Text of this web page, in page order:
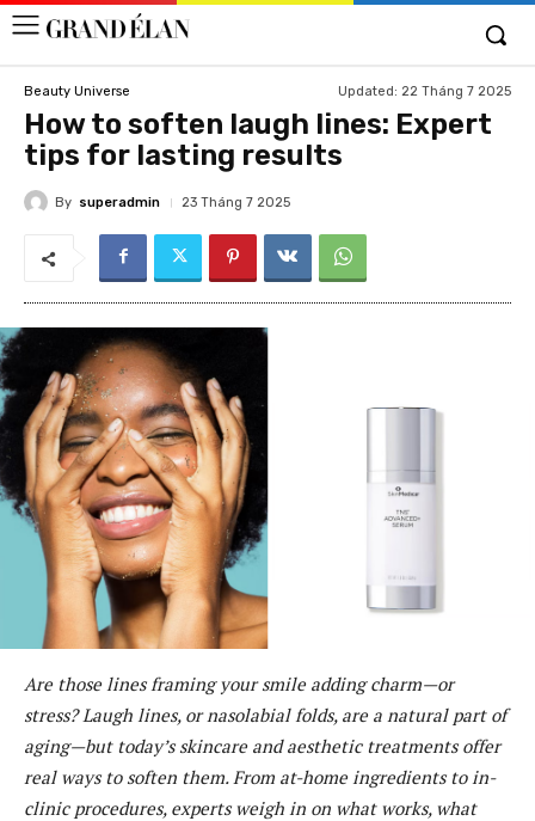
Beauty Universe Updated: 22 Tháng 7 2025
How to soften laugh lines: Expert
tips for lasting results
By superadmin 23 Tháng 7 2025
Are those lines framing your smile adding charm—or
stress? Laugh lines, or nasolabial folds, are a natural part of
aging—but today’s skincare and aesthetic treatments offer
real ways to soften them. From at-home ingredients to in-
clinic procedures, experts weigh in on what works, what